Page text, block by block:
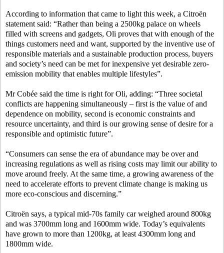
According to information that came to light this week, a Citroën
statement said: “Rather than being a 2500kg palace on wheels
filled with screens and gadgets, Oli proves that with enough of the
things customers need and want, supported by the inventive use of
responsible materials and a sustainable production process, buyers
and society’s need can be met for inexpensive yet desirable zero-
emission mobility that enables multiple lifestyles”.
Mr Cobée said the time is right for Oli, adding: “Three societal
conflicts are happening simultaneously – first is the value of and
dependence on mobility, second is economic constraints and
resource uncertainty, and third is our growing sense of desire for a
responsible and optimistic future”.
“Consumers can sense the era of abundance may be over and
increasing regulations as well as rising costs may limit our ability to
move around freely. At the same time, a growing awareness of the
need to accelerate efforts to prevent climate change is making us
more eco-conscious and discerning.”
Citroën says, a typical mid-70s family car weighed around 800kg
and was 3700mm long and 1600mm wide. Today’s equivalents
have grown to more than 1200kg, at least 4300mm long and
1800mm wide.